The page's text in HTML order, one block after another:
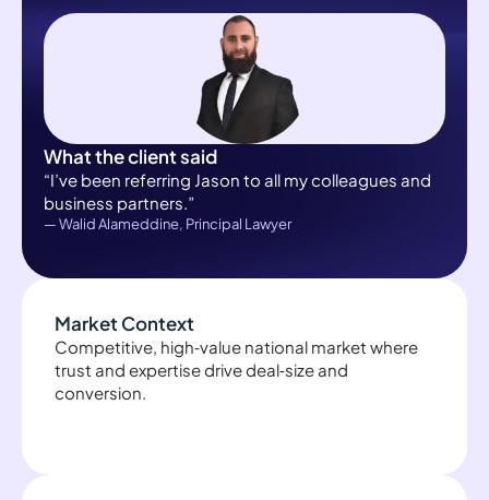
What the client said
“I’ve been referring Jason to all my colleagues and
business partners.”
— Walid Alameddine, Principal Lawyer
Market Context
Competitive, high‑value national market where
trust and expertise drive deal‑size and
conversion.